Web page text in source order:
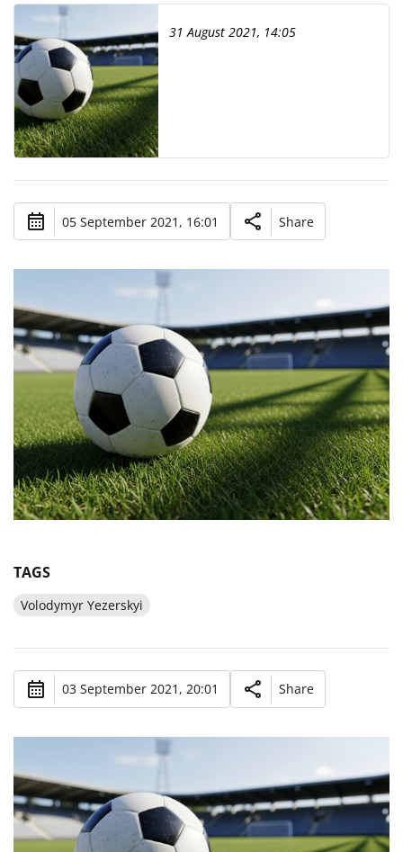
31 August 2021, 14:05
05 September 2021, 16:01 Share
TAGS
Volodymyr Yezerskyi
03 September 2021, 20:01 Share